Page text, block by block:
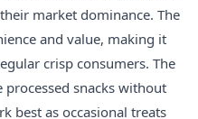
market dominance. The
and value, making it
crisp consumers. The
snacks without
best as occasional treats